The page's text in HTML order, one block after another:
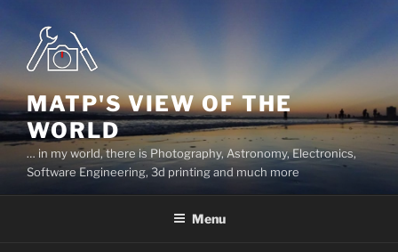
content
MATP'S VIEW OF THE
WORLD
… in my world, there is Photography, Astronomy, Electronics,
Software Engineering, 3d printing and much more
Menu